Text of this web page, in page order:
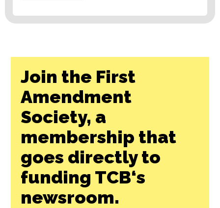
Join the First
Amendment
Society, a
membership that
goes directly to
funding TCB‘s
newsroom.